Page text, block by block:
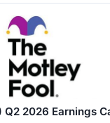
Q2 2026 Earnings